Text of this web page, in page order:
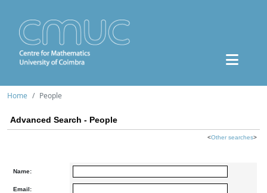
Home People
Advanced Search - People
<Other searches>
Name:
Email: